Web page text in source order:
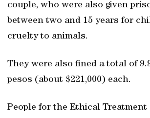
couple, who were also given
between two and 15 years for
cruelty to animals.
They were also fined a total of
pesos (about $221,000) each.
People for the Ethical Treatment